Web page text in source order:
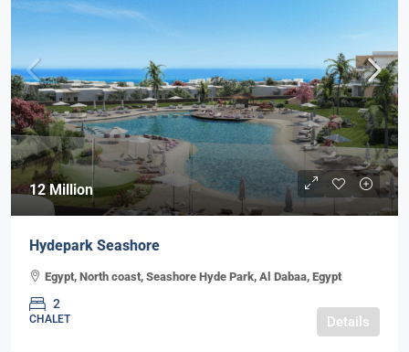
12 Million
Hydepark Seashore
Egypt, North coast, Seashore Hyde Park, Al Dabaa, Egypt
2
CHALET Details